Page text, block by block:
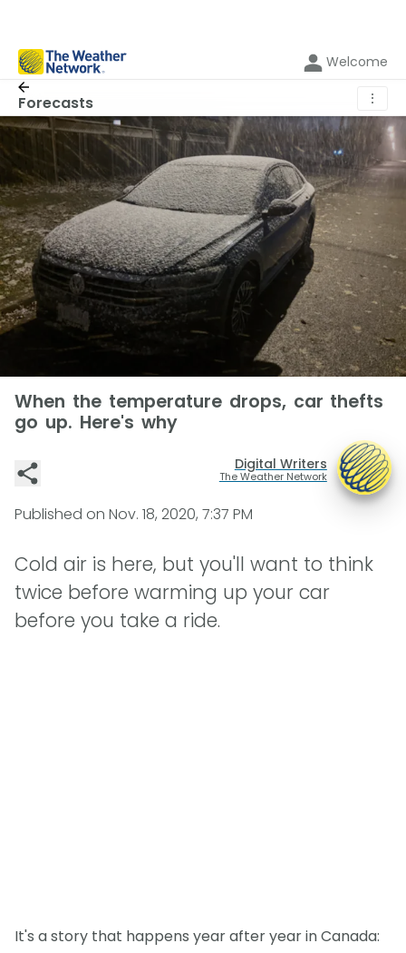
Welcome
Forecasts ⋮
When the temperature drops, car thefts
go up. Here's why
Digital Writers
The Weather Network
Published on Nov. 18, 2020, 7:37 PM
Cold air is here, but you'll want to think
twice before warming up your car
before you take a ride.
It's a story that happens year after year in Canada: